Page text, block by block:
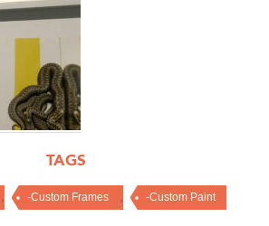
TAGS
-Custom Frames -Custom Paint